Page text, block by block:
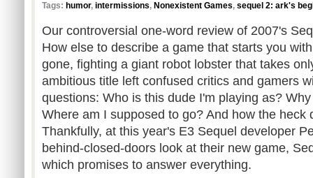
Tags: humor, intermissions, Nonexistent Games, sequel 2: ark's
Our controversial one-word review of 2007's
How else to describe a game that starts you
gone, fighting a giant robot lobster that takes
ambitious title left confused critics and gamers
questions: Who is this dude I'm playing as?
Where am I supposed to go? And how the heck
Thankfully, at this year's E3 Sequel developer
behind-closed-doors look at their new game,
which promises to answer everything.